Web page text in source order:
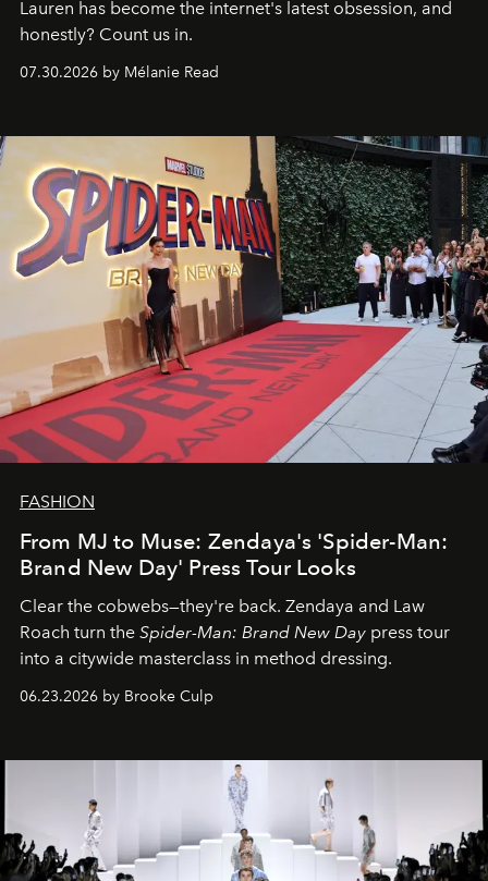
Lauren has become the internet's latest obsession, and
honestly? Count us in.
07.30.2026 by Mélanie Read
FASHION
From MJ to Muse: Zendaya's 'Spider-Man:
Brand New Day' Press Tour Looks
Clear the cobwebs—they're back. Zendaya and Law
Roach turn the Spider-Man: Brand New Day press tour
into a citywide masterclass in method dressing.
06.23.2026 by Brooke Culp